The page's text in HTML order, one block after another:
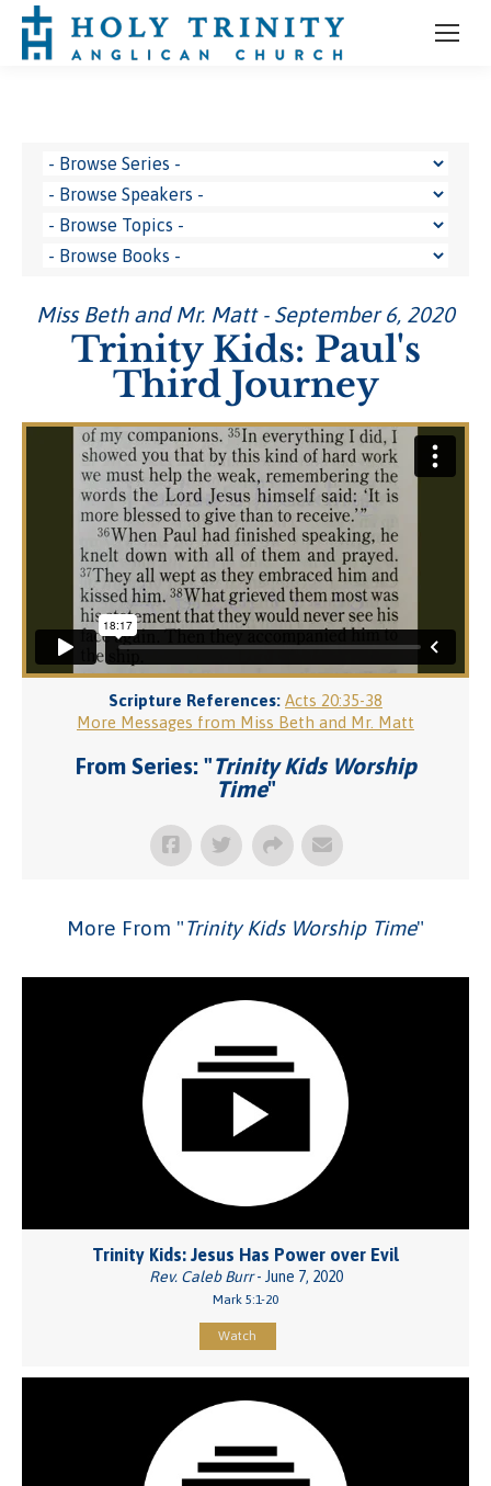
Miss Beth and Mr. Matt - September 6, 2020
Trinity Kids: Paul's
Third Journey
Scripture References: Acts 20:35-38
More Messages from Miss Beth and Mr. Matt
From Series: "Trinity Kids Worship
Time"
More From "Trinity Kids Worship Time"
Trinity Kids: Jesus Has Power over Evil
Rev. Caleb Burr- June 7, 2020
Mark 5:1-20
Watch